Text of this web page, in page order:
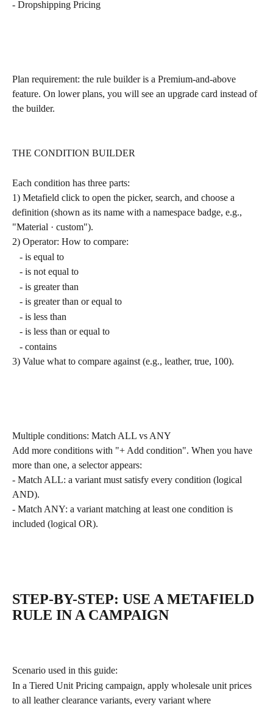
- Dropshipping Pricing
Plan requirement: the rule builder is a Premium-and-above
feature. On lower plans, you will see an upgrade card instead of
the builder.
THE CONDITION BUILDER
Each condition has three parts:
1) Metafield click to open the picker, search, and choose a
definition (shown as its name with a namespace badge, e.g.,
"Material · custom").
2) Operator: How to compare:
   - is equal to
   - is not equal to
   - is greater than
   - is greater than or equal to
   - is less than
   - is less than or equal to
   - contains
3) Value what to compare against (e.g., leather, true, 100).
Multiple conditions: Match ALL vs ANY
Add more conditions with "+ Add condition". When you have
more than one, a selector appears:
- Match ALL: a variant must satisfy every condition (logical
AND).
- Match ANY: a variant matching at least one condition is
included (logical OR).
STEP-BY-STEP: USE A METAFIELD
RULE IN A CAMPAIGN
Scenario used in this guide:
In a Tiered Unit Pricing campaign, apply wholesale unit prices
to all leather clearance variants, every variant where